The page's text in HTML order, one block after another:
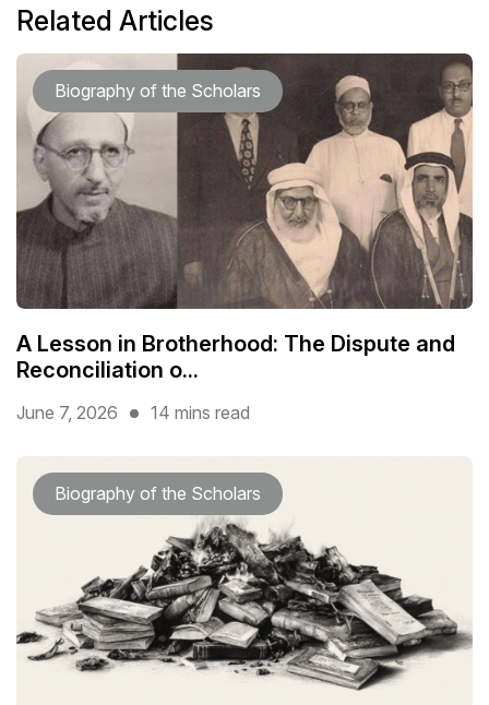
Related Articles
Biography of the Scholars
A Lesson in Brotherhood: The Dispute and
Reconciliation o...
June 7, 2026 14 mins read
Biography of the Scholars